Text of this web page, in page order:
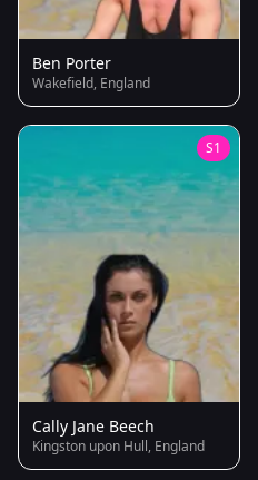
Ben Porter
Wakefield, England
S1
Cally Jane Beech
Kingston upon Hull, England